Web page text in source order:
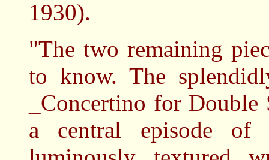
1930).
"The two remaining
to know. The
_Concertino for
a central episode of